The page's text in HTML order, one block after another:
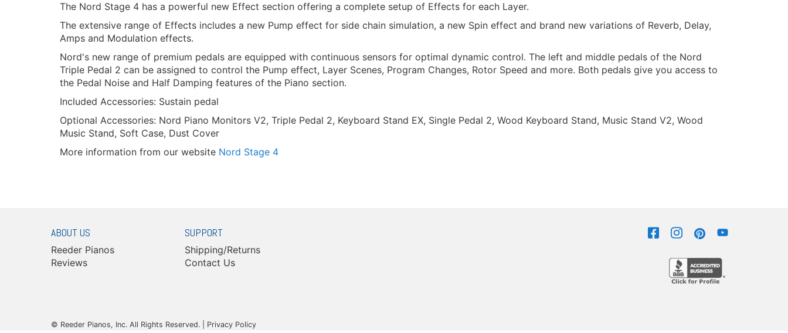
The Nord Stage 4 has a powerful new Effect section offering a complete setup of Effects for each Layer.
The extensive range of Effects includes a new Pump effect for side chain simulation, a new Spin effect and brand new variations of Reverb, Delay,
Amps and Modulation effects.
Nord's new range of premium pedals are equipped with continuous sensors for optimal dynamic control. The left and middle pedals of the Nord
Triple Pedal 2 can be assigned to control the Pump effect, Layer Scenes, Program Changes, Rotor Speed and more. Both pedals give you access to
the Pedal Noise and Half Damping features of the Piano section.
Included Accessories: Sustain pedal
Optional Accessories: Nord Piano Monitors V2, Triple Pedal 2, Keyboard Stand EX, Single Pedal 2, Wood Keyboard Stand, Music Stand V2, Wood
Music Stand, Soft Case, Dust Cover
More information from our website Nord Stage 4
ABOUT US
Reeder Pianos
Reviews
SUPPORT
Shipping/Returns
Contact Us
© Reeder Pianos, Inc. All Rights Reserved. | Privacy Policy